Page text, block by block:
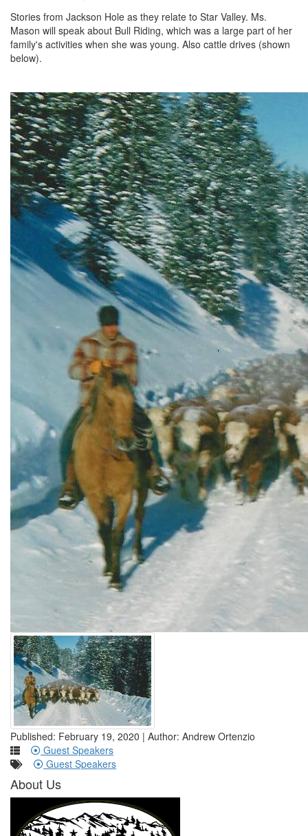
Stories from Jackson Hole as they relate to Star Valley. Ms.
Mason will speak about Bull Riding, which was a large part of her
family's activities when she was young. Also cattle drives (shown
below).
Published: February 19, 2020 | Author: Andrew Ortenzio
Guest Speakers
Guest Speakers
About Us